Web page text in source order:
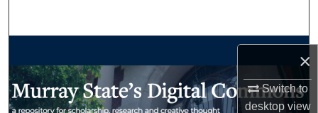
×
Switch to
desktopview
My Account